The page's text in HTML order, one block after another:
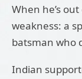
When he’s
weakness: a
batsman who
Indian